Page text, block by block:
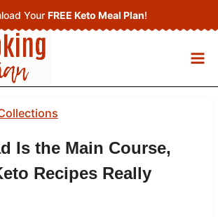
Your FREE Keto Meal Plan!
Is the Main Course,
Recipes Really